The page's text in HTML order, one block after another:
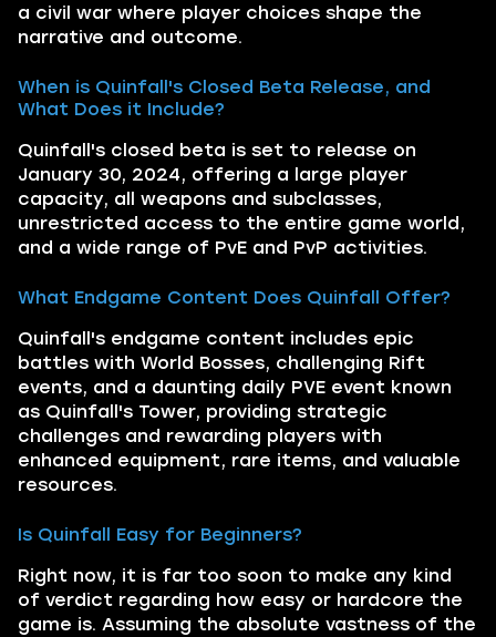
a civil war where player choices shape the
narrative and outcome.
When is Quinfall's Closed Beta Release, and
What Does it Include?
Quinfall's closed beta is set to release on
January 30, 2024, offering a large player
capacity, all weapons and subclasses,
unrestricted access to the entire game world,
and a wide range of PvE and PvP activities.
What Endgame Content Does Quinfall Offer?
Quinfall's endgame content includes epic
battles with World Bosses, challenging Rift
events, and a daunting daily PVE event known
as Quinfall's Tower, providing strategic
challenges and rewarding players with
enhanced equipment, rare items, and valuable
resources.
Is Quinfall Easy for Beginners?
Right now, it is far too soon to make any kind
of verdict regarding how easy or hardcore the
game is. Assuming the absolute vastness of the